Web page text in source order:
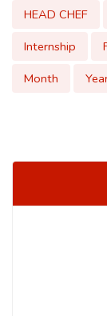
HEAD CHEF
Internship
Month